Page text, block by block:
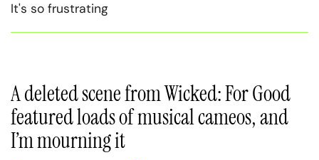
It's so frustrating
A deleted scene from Wicked: For Good
featured loads of musical cameos, and
I’m mourning it